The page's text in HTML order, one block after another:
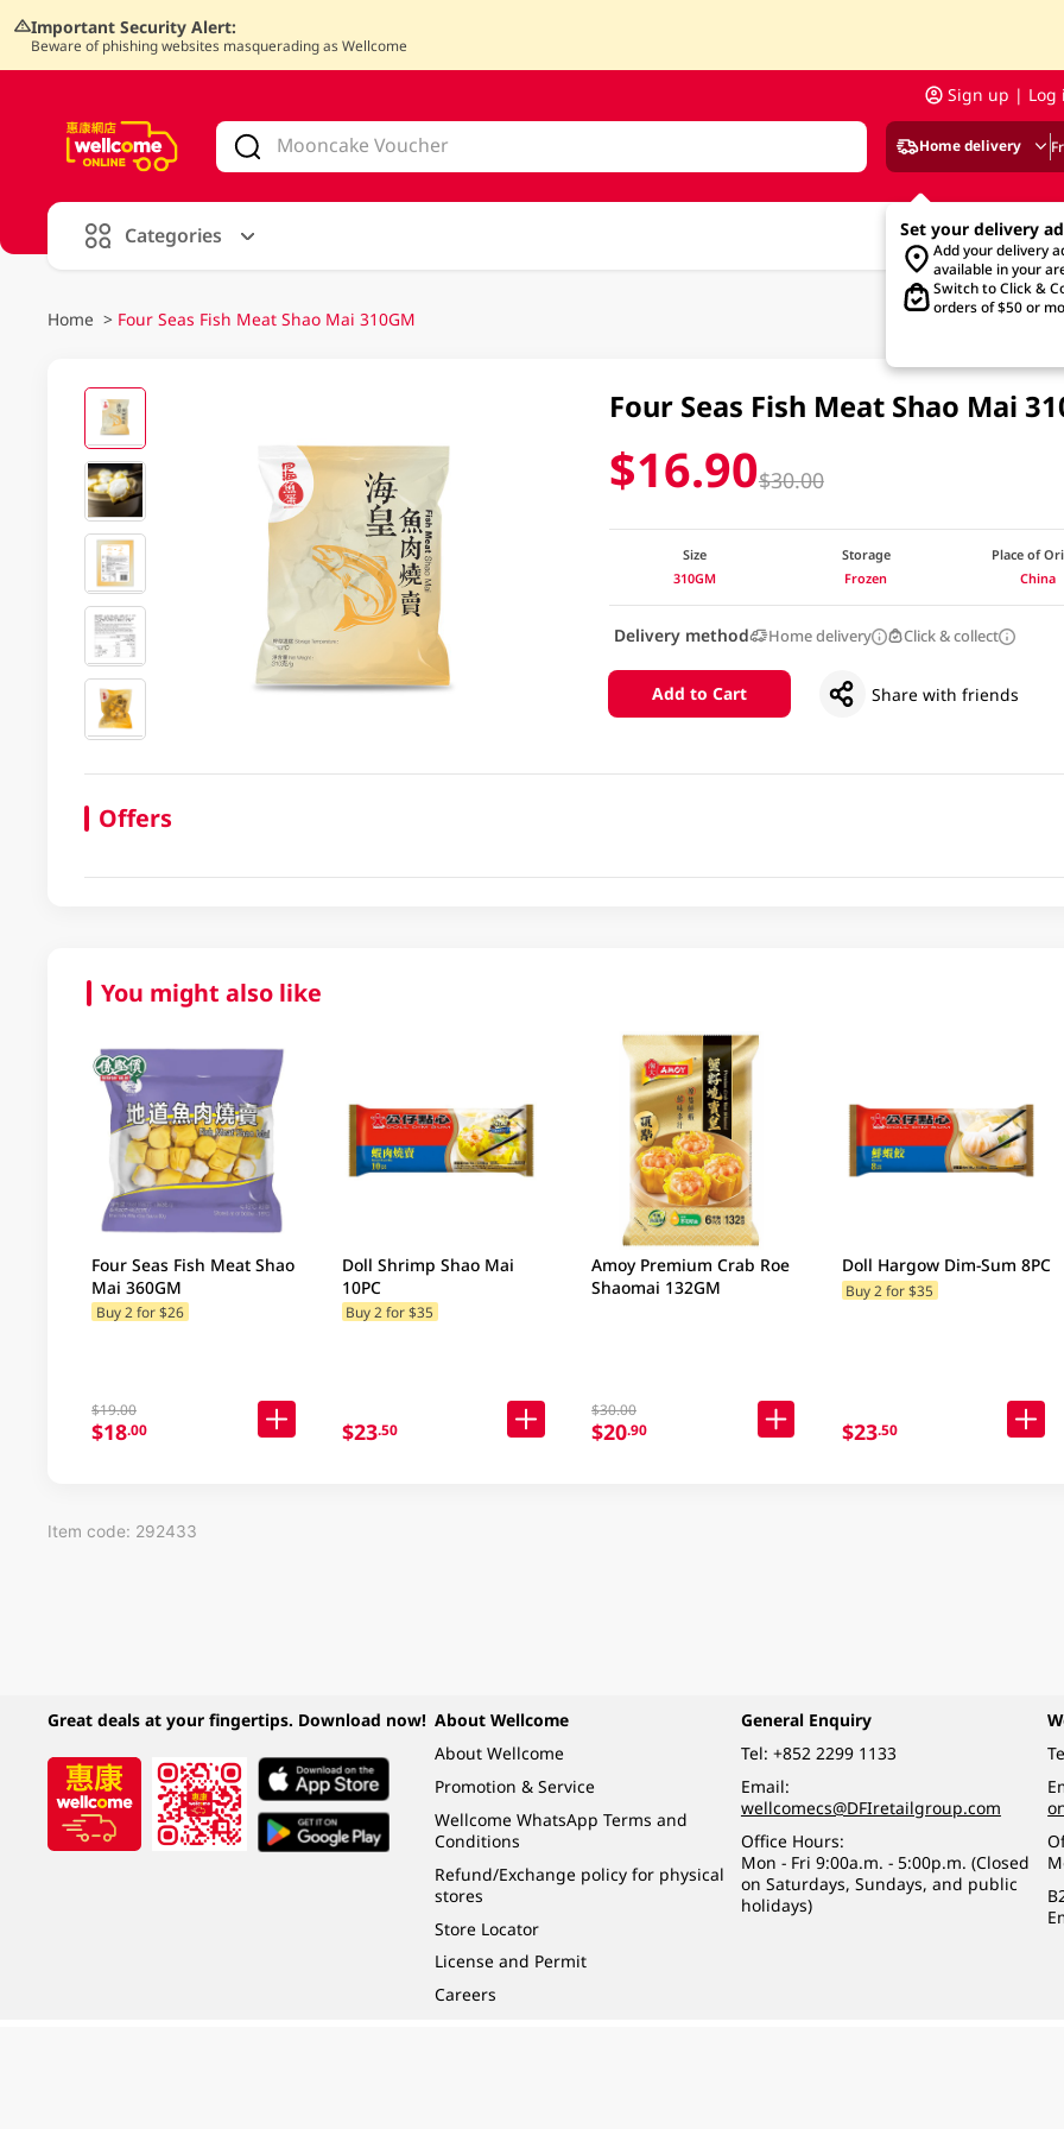
Important Security Alert:
Beware of phishing websites masquerading as Wellcome
Sign up | Log
Home delivery
Set your delivery
Add your delivery
available in your
Switch to Click &
orders of $50 or
Categories
Home > Four Seas Fish Meat Shao Mai 310GM
Four Seas Fish Meat Shao Mai
$16.90$30.00
Size
310GM
Storage
Frozen
Place of
China
Delivery method Home delivery Click & collect
Add to Cart Share with friends
Offers
You might also like
Four Seas Fish Meat Shao
Mai 360GM
Buy 2 for $26
$19.00
$18.00
Doll Shrimp Shao Mai
10PC
Buy 2 for $35
$23.50
Amoy Premium Crab Roe
Shaomai 132GM
$30.00
$20.90
Doll Hargow Dim-Sum 8PC
Buy 2 for $35
$23.50
Item code: 292433
Great deals at your fingertips. Download now! About Wellcome
About Wellcome
Promotion & Service
Wellcome WhatsApp Terms and
Conditions
Refund/Exchange policy for physical
stores
Store Locator
License and Permit
Careers
General Enquiry
Tel: +852 2299 1133
Email:
wellcomecs@DFIretailgroup.com
Office Hours:
Mon - Fri 9:00a.m. - 5:00p.m. (Closed
on Saturdays, Sundays, and public
holidays)